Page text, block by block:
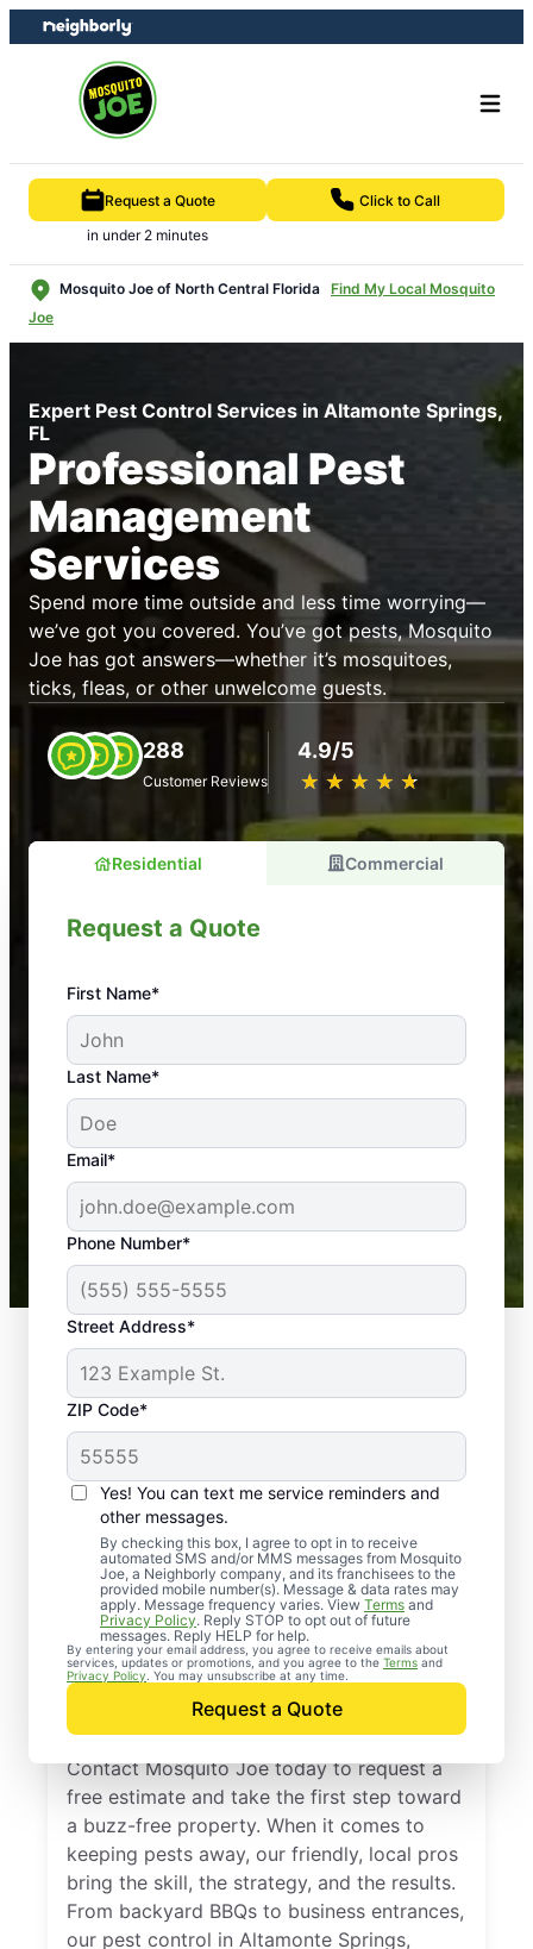
Skip
to
Skip
to
Request a Quote
in under 2 minutes
Click to Call
Mosquito Joe of North Central Florida Find My Local Mosquito
Joe
Expert Pest Control Services in Altamonte Springs,
FL
Professional Pest
Management
Services
Spend more time outside and less time worrying—
we’ve got you covered. You’ve got pests, Mosquito
Joe has got answers—whether it’s mosquitoes,
ticks, fleas, or other unwelcome guests.
288
Customer Reviews
4.9/5
★ ★ ★ ★ ★
☆ ☆ ☆ ☆ ☆
Residential Commercial
Request a Quote
First Name*
Last Name*
Email*
Phone Number*
Street Address*
ZIP Code*
Yes! You can text me service reminders and
other messages.
By checking this box, I agree to opt in to receive
automated SMS and/or MMS messages from Mosquito
Joe, a Neighborly company, and its franchisees to the
provided mobile number(s). Message & data rates may
apply. Message frequency varies. View Terms and
Privacy Policy. Reply STOP to opt out of future
messages. Reply HELP for help.
By entering your email address, you agree to receive emails about
services, updates or promotions, and you agree to the Terms and
Privacy Policy . You may unsubscribe at any time.
Request a Quote
An absolute must! Excellent mosquito control
service! Professional, reliable, and effective. Our
yard is now mosquito-free, and we can finally enjoy
the outdoors again. Highly recommend!
-- Crista B.
43,000+
Google reviews gathered from
Mosquito Joe franchises nationwide.
Professional Pest
Control Services in
Altamonte Springs,
Florida
Contact Mosquito Joe today to request a
free estimate and take the first step toward
a buzz-free property. When it comes to
keeping pests away, our friendly, local pros
bring the skill, the strategy, and the results.
From backyard BBQs to business entrances,
our pest control in Altamonte Springs,